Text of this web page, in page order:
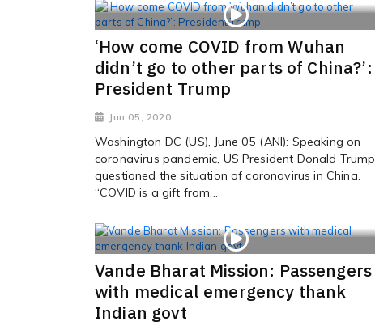
‘How come COVID from Wuhan
didn’t go to other parts of China?’:
President Trump
Jun 05, 2020
Washington DC (US), June 05 (ANI): Speaking on
coronavirus pandemic, US President Donald Trump
questioned the situation of coronavirus in China.
“COVID is a gift from...
Vande Bharat Mission: Passengers
with medical emergency thank
Indian govt